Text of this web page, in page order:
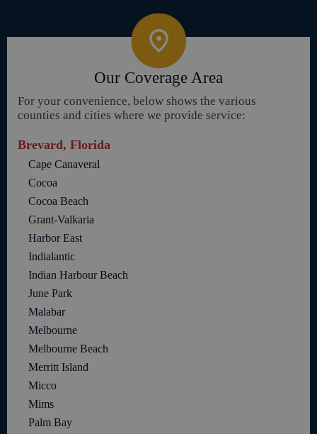
Our Coverage Area
For your convenience, below shows the various
counties and cities where we provide service:
Brevard, Florida
Cape Canaveral
Cocoa
Cocoa Beach
Grant-Valkaria
Harbor East
Indialantic
Indian Harbour Beach
June Park
Malabar
Melbourne
Melbourne Beach
Merritt Island
Micco
Mims
Palm Bay